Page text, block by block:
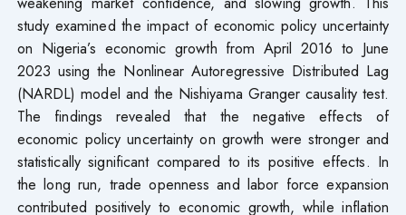
study examined the impact of economic policy uncertainty
on Nigeria’s economic growth from April 2016 to June
2023 using the Nonlinear Autoregressive Distributed Lag
(NARDL) model and the Nishiyama Granger causality test.
The findings revealed that the negative effects of
economic policy uncertainty on growth were stronger and
statistically significant compared to its positive effects. In
the long run, trade openness and labor force expansion
contributed positively to economic growth, while inflation